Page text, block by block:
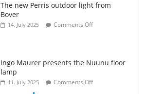
The new Perris outdoor light from
Bover
14. July 2025 Comments Off
Ingo Maurer presents the Nuunu floor
lamp
11. July 2025 Comments Off